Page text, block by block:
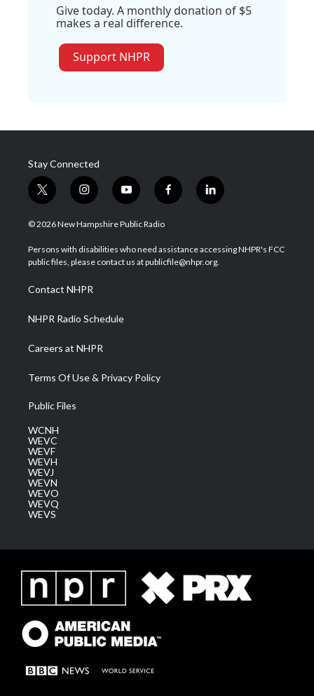
Give today. A monthly donation of $5
makes a real difference.
Support NHPR
Stay Connected
t
w
i
t
e
i
n
s
a
g
a
m
y
o
u
u
b
f
a
b
o
l
i
e
d
© 2026 New Hampshire Public Radio
Persons with disabilities who need assistance accessing NHPR's FCC
public files, please contact us at publicfile@nhpr.org.
Contact NHPR
NHPR Radio Schedule
Careers at NHPR
Terms Of Use & Privacy Policy
Public Files
WCNH
WEVC
WEVF
WEVH
WEVJ
WEVN
WEVO
WEVQ
WEVS